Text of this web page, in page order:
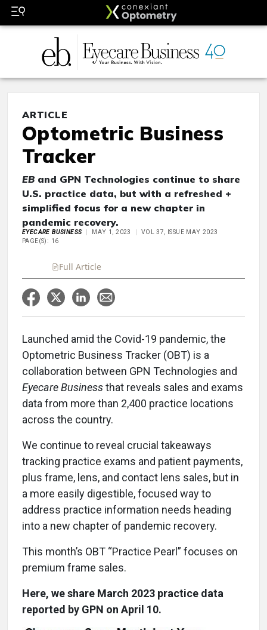
ARTICLE
Optometric Business
Tracker
EBand GPN Technologies continue to share
U.S. practice data, but with a refreshed +
simplified focus for a new chapter in
pandemic recovery.
EYECARE BUSINESS MAY 1, 2023
VOL 37, ISSUE MAY 2023
PAGE(S): 16
Full Article
Launched amid the Covid-19 pandemic, the
Optometric Business Tracker (OBT) is a
collaboration between GPN Technologies and
Eyecare Businessthat reveals sales and exams
data from more than 2,400 practice locations
across the country.
We continue to reveal crucial takeaways
tracking practice exams and patient payments,
plus frame, lens, and contact lens sales, but in
a more easily digestible, focused way to
address practice information needs heading
into a new chapter of pandemic recovery.
This month’s OBT “Practice Pearl” focuses on
premium frame sales.
Here, we share March 2023 practice data
reported by GPN on April 10.